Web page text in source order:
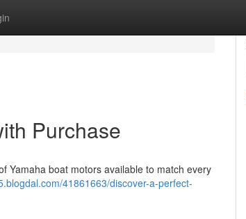
Purchase
Yamaha boat motors available to match every
41861663/discover-a-perfect-